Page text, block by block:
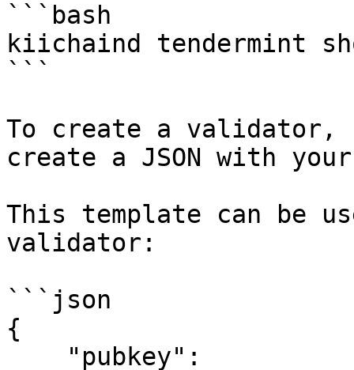
```bash
kiichaind tendermint
```
To create a
create a JSON with
This template can be
validator:
```json
{